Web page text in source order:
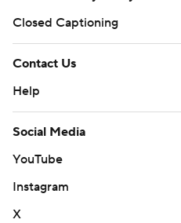
Closed Captioning
Contact Us
Help
Social Media
YouTube
Instagram
X